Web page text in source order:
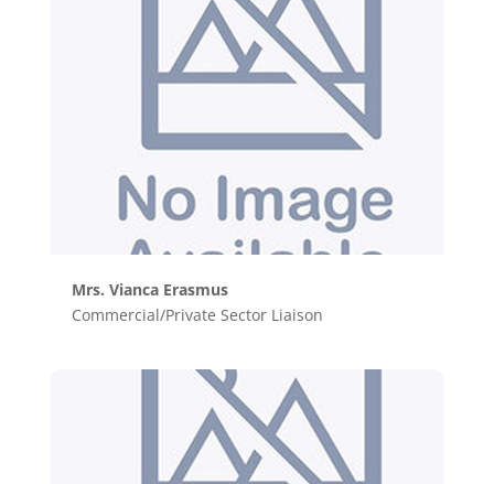
Mrs. Vianca Erasmus
Commercial/Private Sector Liaison